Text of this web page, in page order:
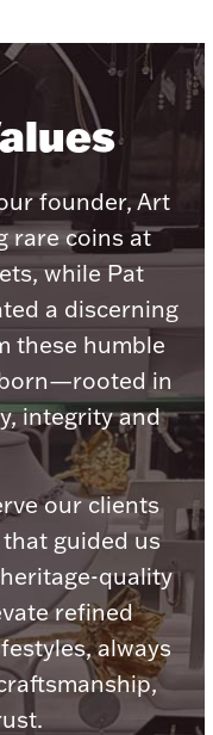
founder, Art
rare coins at
while Pat
a discerning
these humble
born—rooted in
integrity and
our clients
guided us
quality
refined
always